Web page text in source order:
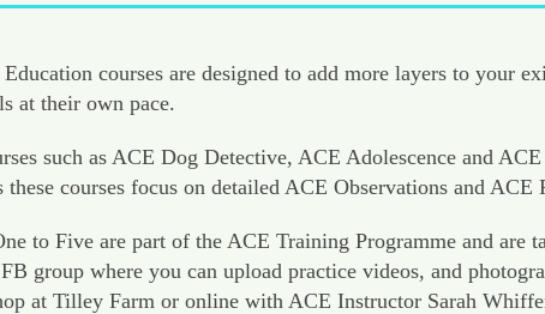
courses are designed to add more layers to your
at their own pace.
such as ACE Dog Detective, ACE Adolescence and
these courses focus on detailed ACE Observations and ACE
to Five are part of the ACE Training Programme and
group where you can upload practice videos, and
at Tilley Farm or online with ACE Instructor Sarah